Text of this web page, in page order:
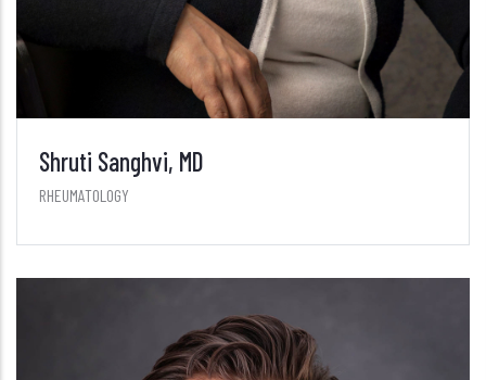
Shruti Sanghvi, MD
RHEUMATOLOGY